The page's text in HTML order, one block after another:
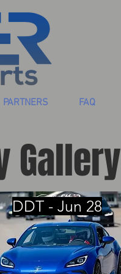
PARTNERS FAQ
Gallery
DDT - Jun 28